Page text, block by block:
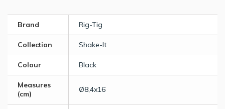
Brand Rig-Tig
Collection Shake-It
Colour Black
Measures
(cm)
Ø8,4x16